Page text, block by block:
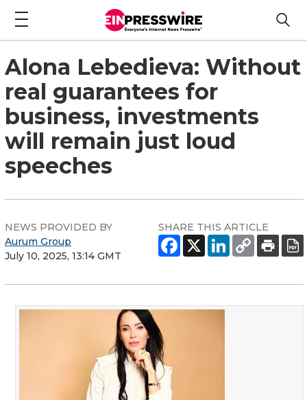
Alona Lebedieva: Without
real guarantees for
business, investments
will remain just loud
speeches
NEWS PROVIDED BY
Aurum Group
July 10, 2025, 13:14 GMT
SHARE THIS ARTICLE